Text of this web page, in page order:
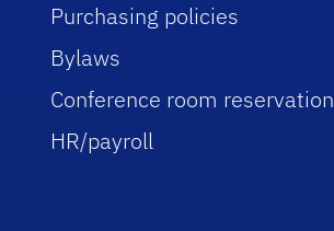
Purchasing policies
Bylaws
Conference room reservation
HR/payroll